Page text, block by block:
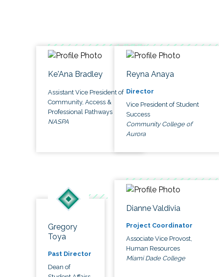
Ke'Ana Bradley
Assistant Vice President of
Community, Access &
Professional Pathways
NASPA
Reyna Anaya
Director
Vice President of Student
Success
Community College of
Aurora
Gregory
Toya
Past Director
Dean of
Dianne Valdivia
Project Coordinator
Associate Vice Provost,
Human Resources
Miami Dade College